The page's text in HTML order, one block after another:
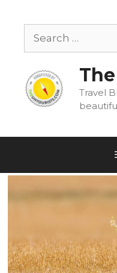
content
Travel